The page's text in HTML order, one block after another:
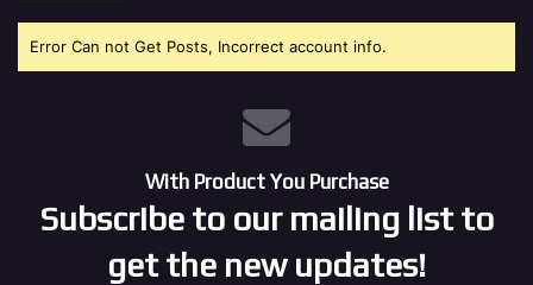
Error Can not Get Posts, Incorrect account info.
With Product You Purchase
Subscribe to our mailing list to
get the new updates!